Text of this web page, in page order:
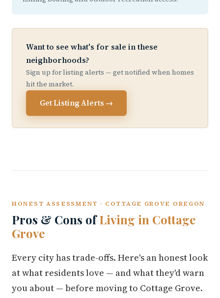
Want to see what's for sale in these
neighborhoods?
Sign up for listing alerts — get notified when homes
hit the market.
Get Listing Alerts →
HONEST ASSESSMENT · COTTAGE GROVE OREGON
Pros & Cons ofLiving in Cottage
Grove
Every city has trade-offs. Here's an honest look
at what residents love — and what they'd warn
you about — before moving to Cottage Grove.